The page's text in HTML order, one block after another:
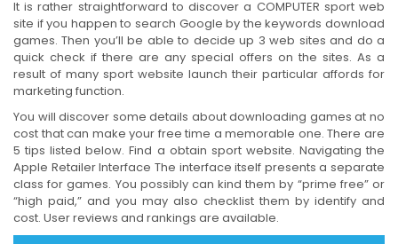
It is rather straightforward to discover a COMPUTER sport web
site if you happen to search Google by the keywords download
games. Then you’ll be able to decide up 3 web sites and do a
quick check if there are any special offers on the sites. As a
result of many sport website launch their particular affords for
marketing function.
You will discover some details about downloading games at no
cost that can make your free time a memorable one. There are
5 tips listed below. Find a obtain sport website. Navigating the
Apple Retailer Interface The interface itself presents a separate
class for games. You possibly can kind them by “prime free” or
“high paid,” and you may also checklist them by identify and
cost. User reviews and rankings are available.